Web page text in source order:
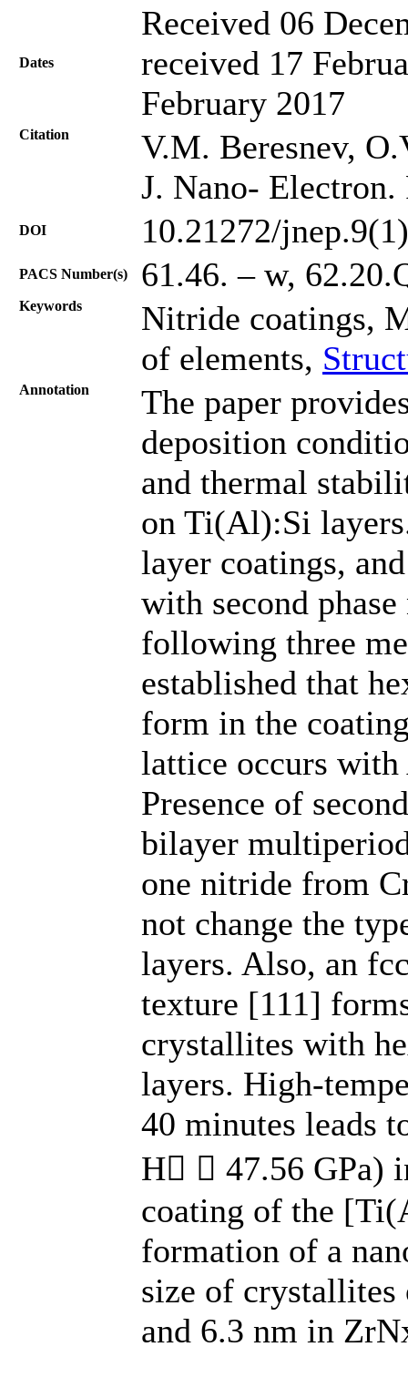
Dates
Received 06
received 17
February 2017
Citation
V.M. Beresnev,
J. Nano-
DOI 10.21272/
PACS Number(s) 61.46. – w,
Keywords
Nitride coatings,
of elements,
Annotation
The paper
deposition
and thermal
on Ti(Al):Si
layer coatings,
with second
following three
established that
form in the
lattice occurs
Presence of
bilayer
one nitride from
not change the
layers. Also, an
texture [111]
crystallites with
layers. High-
40 minutes leads
Н  47.56 GPa)
coating of the
formation of a
size of
and 6.3 nm in